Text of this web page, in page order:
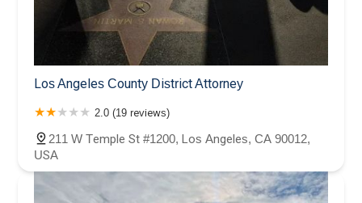
Los Angeles County District Attorney
2.0 (19 reviews)
211 W Temple St #1200, Los Angeles, CA 90012,
USA